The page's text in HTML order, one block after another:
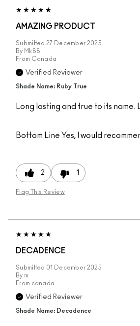
AMAZING PRODUCT
Submitted 27 December 2025
By Mk88
From Canada
Verified Reviewer
Shade Name: Ruby True
Long lasting and true to its name.
Bottom Line Yes, I would
2 1
Flag This Review
DECADENCE
Submitted 01 December 2025
By m
From canada
Verified Reviewer
Shade Name: Decadence